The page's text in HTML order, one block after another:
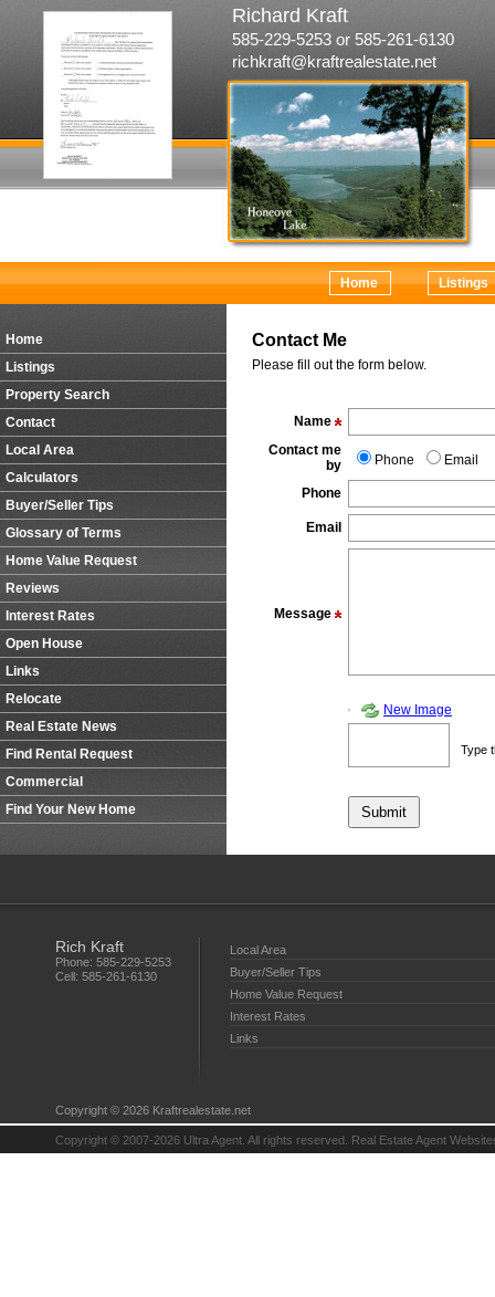
Richard Kraft
585-229-5253 or 585-261-6130
richkraft@kraftrealestate.net
Home Listings
Home
Listings
Property Search
Contact
Local Area
Calculators
Buyer/Seller Tips
Glossary of Terms
Home Value Request
Reviews
Interest Rates
Open House
Links
Relocate
Real Estate News
Find Rental Request
Commercial
Find Your New Home
Contact Me
Please fill out the form below.
Name
Contact me
by
Phone Email
Phone
Email
Message
New Image
Type
Rich Kraft
Phone: 585-229-5253
Cell: 585-261-6130
Local Area
Buyer/Seller Tips
Home Value Request
Interest Rates
Links
Copyright © 2026 Kraftrealestate.net
Copyright © 2007-2026 Ultra Agent. All rights reserved. Real Estate Agent